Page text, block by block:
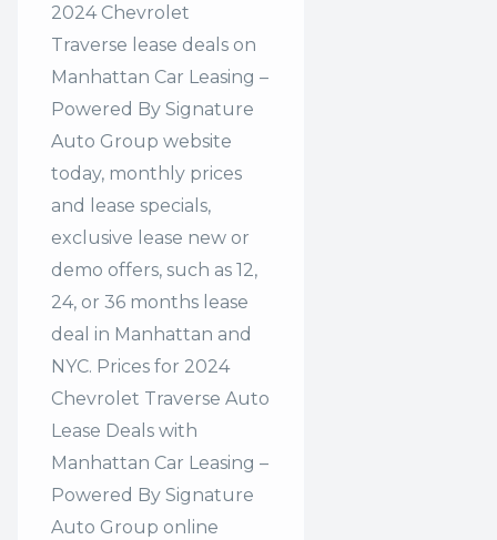
2024 Chevrolet
Traverse lease deals on
Manhattan Car Leasing –
Powered By Signature
Auto Group website
today, monthly prices
and lease specials,
exclusive lease new or
demo offers, such as 12,
24, or 36 months lease
deal in Manhattan and
NYC. Prices for 2024
Chevrolet Traverse Auto
Lease Deals with
Manhattan Car Leasing –
Powered By Signature
Auto Group online